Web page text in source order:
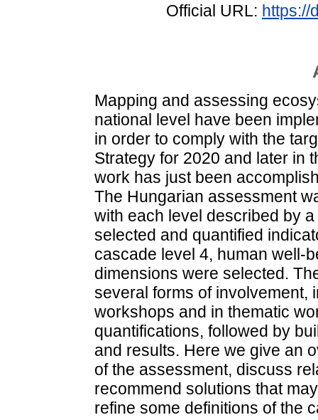
Official URL: https://
Mapping and assessing
national level have been
in order to comply with the
Strategy for 2020 and later in
work has just been
The Hungarian assessment
with each level described by
selected and quantified
cascade level 4, human well-
dimensions were selected.
several forms of involvement,
workshops and in thematic
quantifications, followed by
and results. Here we give an
of the assessment, discuss
recommend solutions that
refine some definitions of the